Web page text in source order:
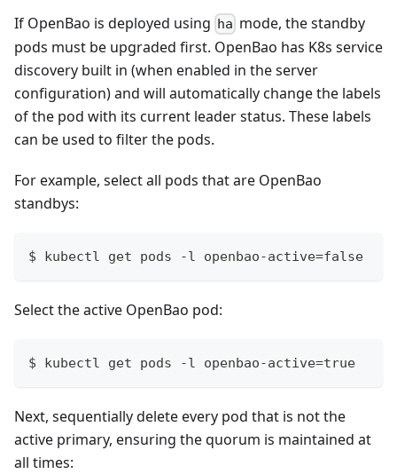
If OpenBao is deployed using ha mode, the standby
pods must be upgraded first. OpenBao has K8s service
discovery built in (when enabled in the server
configuration) and will automatically change the labels
of the pod with its current leader status. These labels
can be used to filter the pods.
For example, select all pods that are OpenBao
standbys:
$ kubectl get pods -l openbao-active=false
Select the active OpenBao pod:
$ kubectl get pods -l openbao-active=true
Next, sequentially delete every pod that is not the
active primary, ensuring the quorum is maintained at
all times: